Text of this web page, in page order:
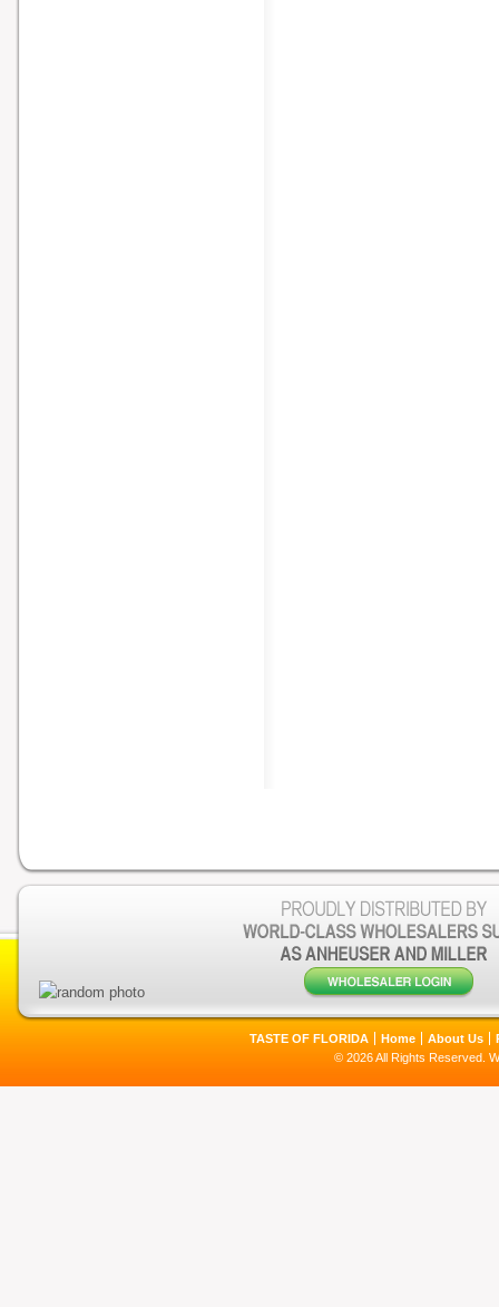
TASTE OF FLORIDA Home About Us
© 2026 All Rights Reserved.